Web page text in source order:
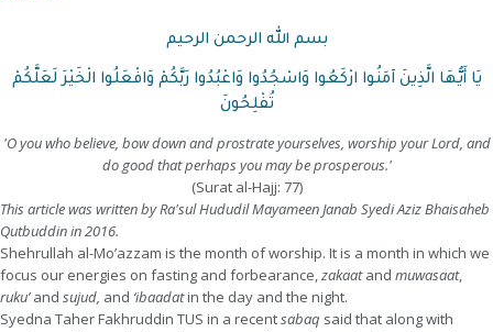
بسم الله الرحمن الرحيم
يَا أَيُّهَا الَّذِينَ آمَنُوا ارْكَعُوا وَاسْجُدُوا وَاعْبُدُوا رَبَّكُمْ وَافْعَلُوا الْخَيْرَ لَعَلَّكُمْ
تُفْلِحُونَ
'O you who believe, bow down and prostrate yourselves, worship your Lord, and
do good that perhaps you may be prosperous.'
(Surat al-Hajj: 77)
This article was written by Ra'sul Hududil Mayameen Janab Syedi Aziz Bhaisaheb
Qutbuddin in 2016.
Shehrullah al-Mo’azzam is the month of worship. It is a month in which we
focus our energies on fasting and forbearance,zakaatand muwasaat,
ruku’and sujud, and ‘ibaadatin the day and the night.
Syedna Taher Fakhruddin TUS in a recentsabaq said that along with